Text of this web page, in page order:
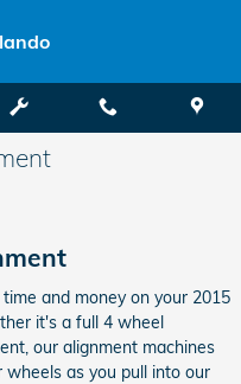
and money on your 2015
it's a full 4 wheel
our alignment machines
as you pull into our